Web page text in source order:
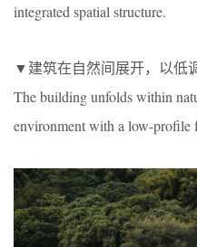
integrated spatial structure.
▼建筑在自然间展开，以低
The building unfolds within
environment with a low-profile